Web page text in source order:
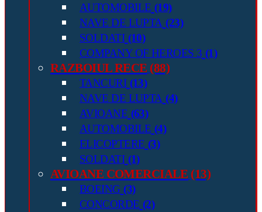
AUTOMOBILE (19)
NAVE DE LUPTA (23)
SOLDATI (10)
COMPANY OF HEROES 3 (1)
RAZBOIUL RECE (88)
TANCURI (13)
NAVE DE LUPTA (4)
AVIOANE (63)
AUTOMOBILE (4)
ELICOPTERE (3)
SOLDATI (1)
AVIOANE COMERCIALE (13)
BOEING (3)
CONCORDE (2)